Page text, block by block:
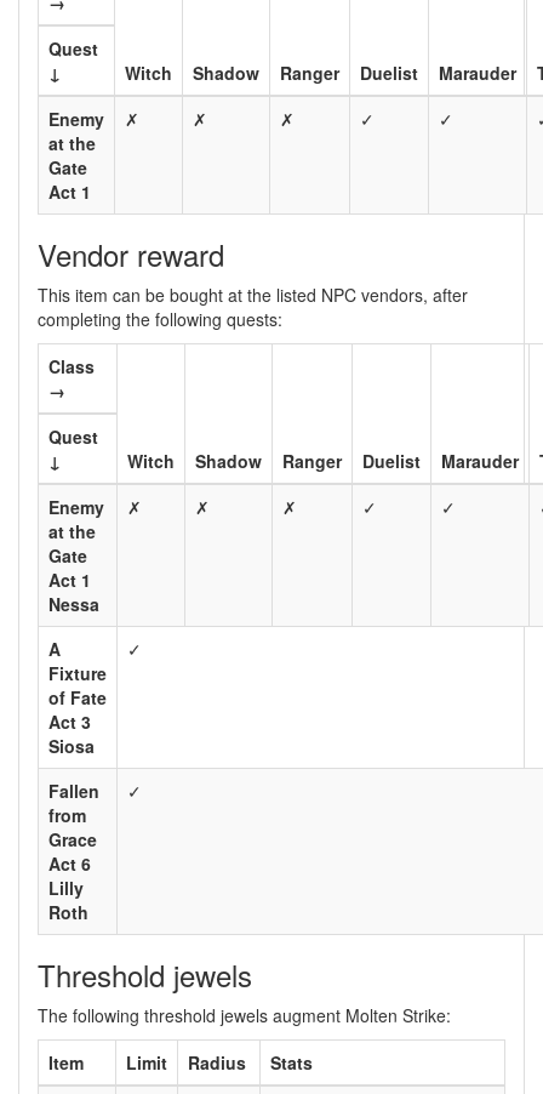
Witch Shadow Ranger Duelist Marauder
Quest
↓
Enemy
at the
Gate
Act 1
✗ ✗ ✗ ✓ ✓
Vendor reward
This item can be bought at the listed NPC vendors, after
completing the following quests:
Class
→
Witch Shadow Ranger Duelist Marauder
Quest
↓
Enemy
at the
Gate
Act 1
Nessa
✗ ✗ ✗ ✓ ✓
A
Fixture
of Fate
Act 3
Siosa
✓
Fallen
from
Grace
Act 6
Lilly
Roth
✓
Threshold jewels
The following threshold jewels augment Molten Strike:
Item
Limit Radius
Stats